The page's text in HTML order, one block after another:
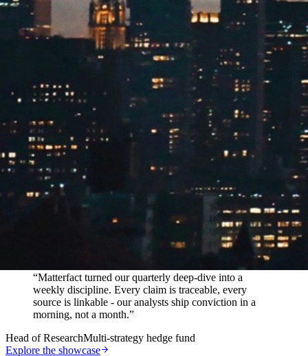
“Matterfact turned our quarterly deep-dive into a
weekly discipline. Every claim is traceable, every
source is linkable - our analysts ship conviction in a
morning, not a month.”
Head of ResearchMulti-strategy hedge fund
Explore the showcase